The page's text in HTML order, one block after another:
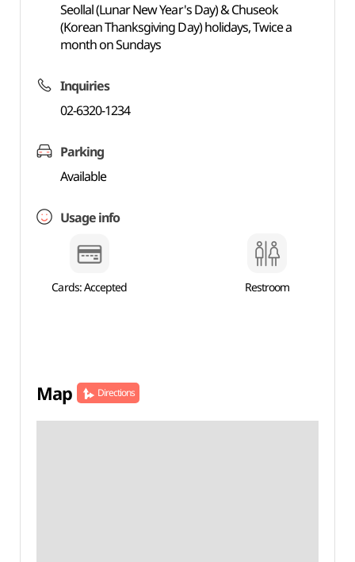
Seollal (Lunar New Year's Day) & Chuseok
(Korean Thanksgiving Day) holidays, Twice a
month on Sundays
Inquiries
02-6320-1234
Parking
Available
Usage info
Cards: Accepted Restroom
Map Directions